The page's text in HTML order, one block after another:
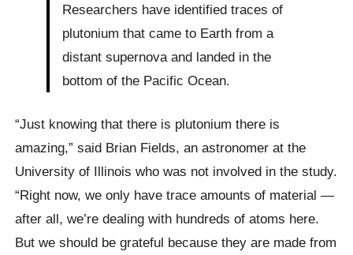
Researchers have identified traces of
plutonium that came to Earth from a
distant supernova and landed in the
bottom of the Pacific Ocean.
“Just knowing that there is plutonium there is
amazing,” said Brian Fields, an astronomer at the
University of Illinois who was not involved in the study.
“Right now, we only have trace amounts of material —
after all, we’re dealing with hundreds of atoms here.
But we should be grateful because they are made from